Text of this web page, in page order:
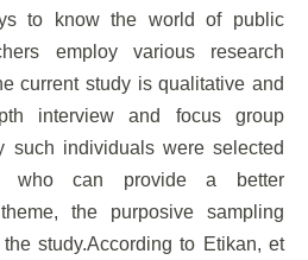
to know the world of public
employ various research
current study is qualitative and
interview and focus group
such individuals were selected
who can provide a better
the purposive sampling
study.According to Etikan, et